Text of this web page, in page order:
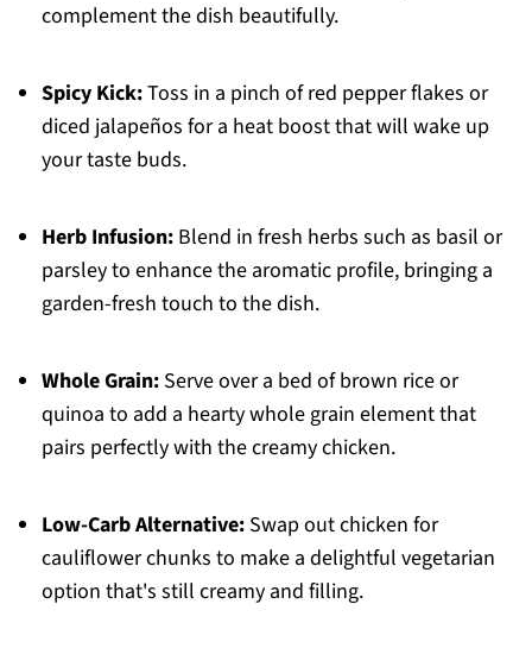
complement the dish beautifully.
Spicy Kick:Toss in a pinch of red pepper flakes or
diced jalapeños for a heat boost that will wake up
your taste buds.
Herb Infusion:Blend in fresh herbs such as basil or
parsley to enhance the aromatic profile, bringing a
garden-fresh touch to the dish.
Whole Grain:Serve over a bed of brown rice or
quinoa to add a hearty whole grain element that
pairs perfectly with the creamy chicken.
Low-Carb Alternative:Swap out chicken for
cauliflower chunks to make a delightful vegetarian
option that's still creamy and filling.